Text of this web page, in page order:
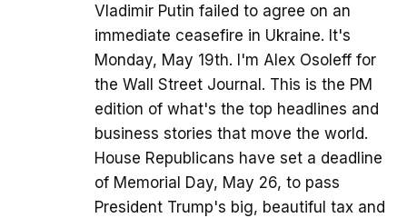
Vladimir Putin failed to agree on an
immediate ceasefire in Ukraine. It's
Monday, May 19th. I'm Alex Osoleff for
the Wall Street Journal. This is the PM
edition of what's the top headlines and
business stories that move the world.
House Republicans have set a deadline
of Memorial Day, May 26, to pass
President Trump's big, beautiful tax and